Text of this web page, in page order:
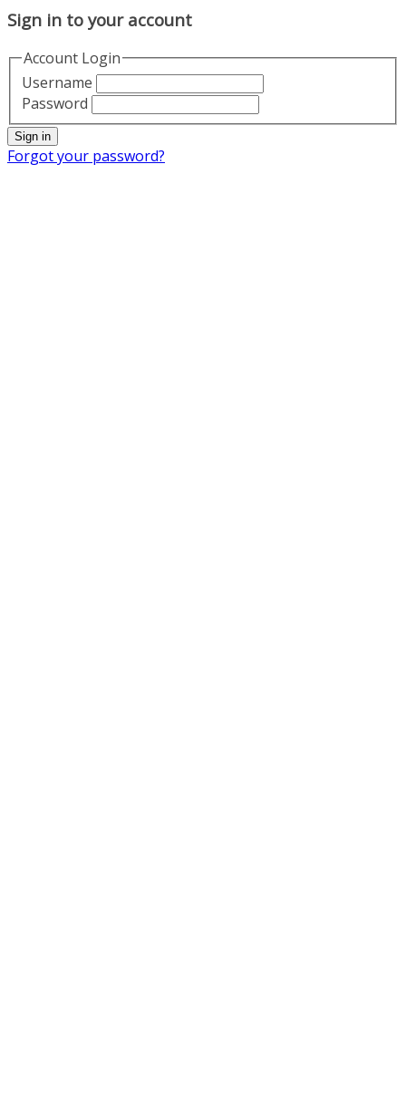
Sign in to your account
Account Login
Username
Password
Sign in
Forgot your password?